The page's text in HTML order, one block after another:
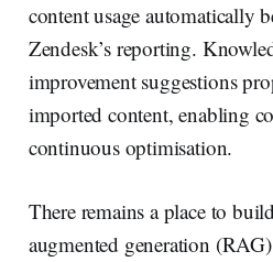
content usage automatically
Zendesk’s reporting.
improvement suggestions
imported content, enabling
continuous optimisation.
There remains a place to
augmented generation